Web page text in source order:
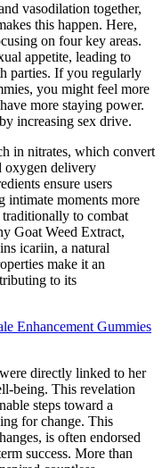
vasodilation together,
this happen. Here,
on four key areas.
appetite, leading to
parties. If you regularly
you might feel more
more staying power.
increasing sex drive.
in nitrates, which convert
oxygen delivery
ensure users
intimate moments more
traditionally to combat
Goat Weed Extract,
icariin, a natural
make it an
to its
Enhancement Gummies
directly linked to her
being. This revelation
steps toward a
for change. This
is often endorsed
success. More than